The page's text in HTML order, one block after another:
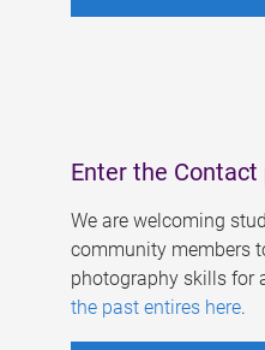
Enter the
We are welcoming
community members
photography skills for
the past entires here.